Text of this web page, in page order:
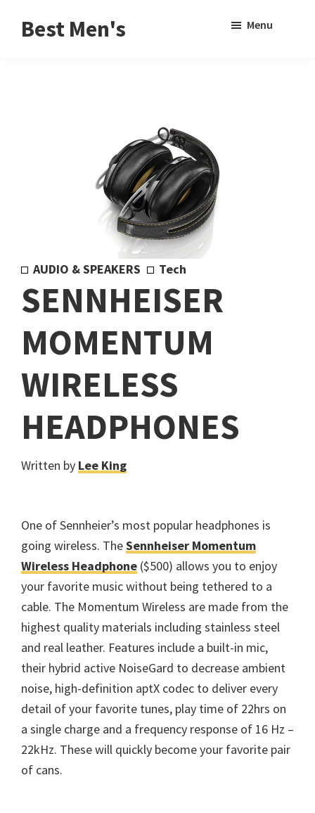
Best Men's Menu
AUDIO & SPEAKERS Tech
SENNHEISER
MOMENTUM
WIRELESS
HEADPHONES
Written by Lee King
One of Sennheier’s most popular headphones is
going wireless. TheSennheiser Momentum
Wireless Headphone ($500) allows you to enjoy
your favorite music without being tethered to a
cable. The Momentum Wireless are made from the
highest quality materials including stainless steel
and real leather. Features include a built-in mic,
their hybrid active NoiseGard to decrease ambient
noise, high-definition aptX codec to deliver every
detail of your favorite tunes, play time of 22hrs on
a single charge and a frequency response of 16 Hz –
22kHz. These will quickly become your favorite pair
of cans.